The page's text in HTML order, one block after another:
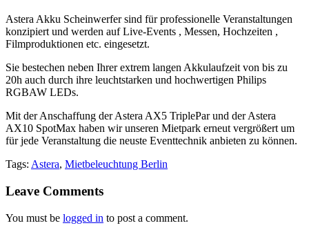
Astera Akku Scheinwerfer sind für professionelle Veranstaltungen
konzipiert und werden auf Live-Events , Messen, Hochzeiten ,
Filmproduktionen etc. eingesetzt.
Sie bestechen neben Ihrer extrem langen Akkulaufzeit von bis zu
20h auch durch ihre leuchtstarken und hochwertigen Philips
RGBAW LEDs.
Mit der Anschaffung der Astera AX5 TriplePar und der Astera
AX10 SpotMax haben wir unseren Mietpark erneut vergrößert um
für jede Veranstaltung die neuste Eventtechnik anbieten zu können.
Tags: Astera, Mietbeleuchtung Berlin
Leave Comments
You must be logged in to post a comment.